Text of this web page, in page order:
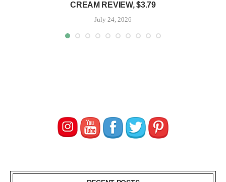
CREAM REVIEW, $3.79
July 24, 2026